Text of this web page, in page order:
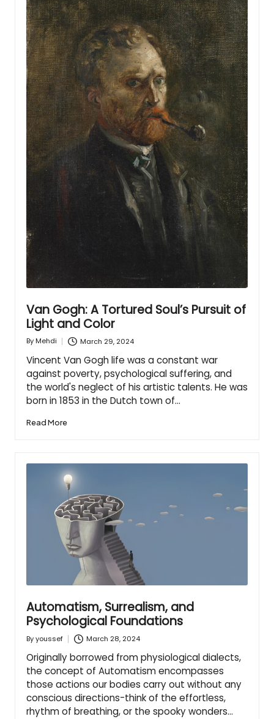
Van Gogh: A Tortured Soul’s Pursuit of
Light and Color
Posted
ByMehdi March 29, 2024
Vincent Van Gogh life was a constant war
against poverty, psychological suffering, and
the world's neglect of his artistic talents. He was
born in 1853 in the Dutch town of…
Read More
Automatism, Surrealism, and
Psychological Foundations
Posted
Byyoussef March 28, 2024
Originally borrowed from physiological dialects,
the concept of Automatism encompasses
those actions our bodies carry out without any
conscious directions-think of the effortless,
rhythm of breathing, or the spooky wonders…